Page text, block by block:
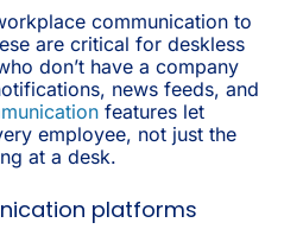
communication to
are critical for deskless
don’t have a company
news feeds, and
features let
employee, not just the
at a desk.
platforms